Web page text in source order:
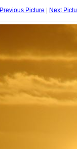
Previous Picture Next